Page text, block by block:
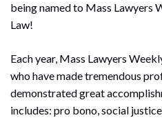
being named to Mass Lawyers
Law!
Each year, Mass Lawyers
who have made tremendous
demonstrated great
includes: pro bono, social